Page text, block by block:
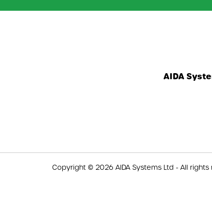
AIDA
Copyright © 2026 AIDA Systems Ltd - All rights